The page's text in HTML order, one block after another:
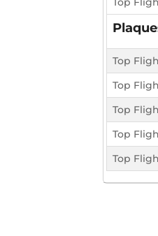
Top
Top
Top
Top
Top